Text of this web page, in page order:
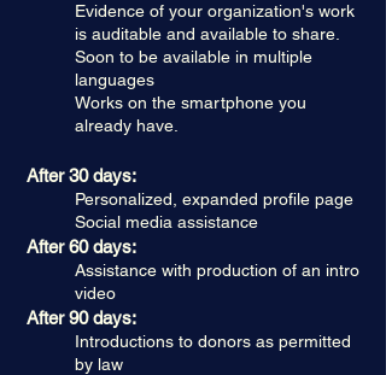
Evidence of your organization's work
is auditable and available to share.
Soon to be available in multiple
languages
Works on the smartphone you
already have.
After 30 days:
Personalized, expanded profile page
Social media assistance
After 60 days:
Assistance with production of an intro
video
After 90 days:
Introductions to donors as permitted
by law